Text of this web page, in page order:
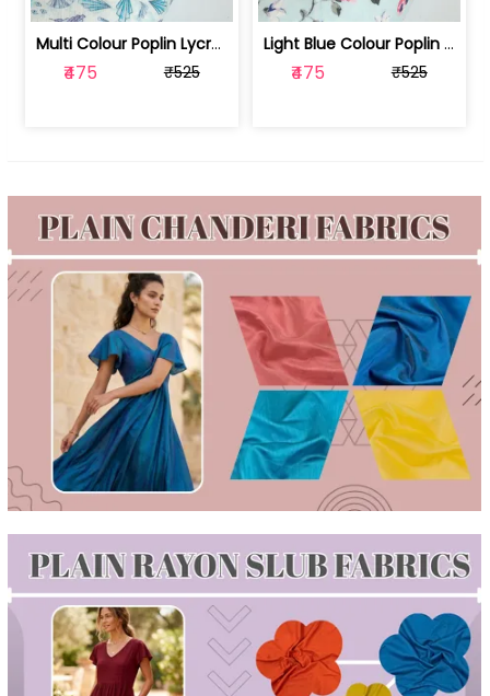
Multi Colour Poplin Lycra Printed Fabric | 100236119J
₹475 ₹525
Light Blue Colour Poplin Lycra Printe... | 100236119H
₹475 ₹525